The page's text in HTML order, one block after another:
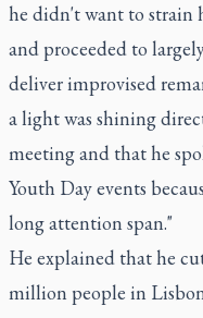
he didn't want to strain
and proceeded to
deliver improvised
a light was shining
meeting and that he
Youth Day events
long attention span."
He explained that he
million people in